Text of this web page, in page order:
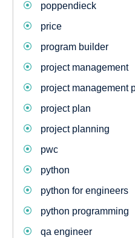
poppendieck
price
program builder
project management
project management
project plan
project planning
pwc
python
python for engineers
python programming
qa engineer